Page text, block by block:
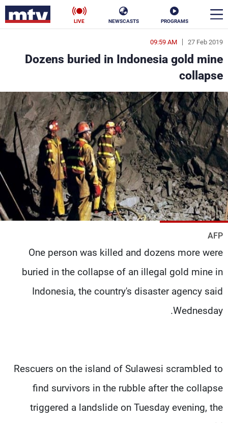
PROGRAMS
NEWSCASTS
LIVE
27 Feb 2019
09:59 AM
Dozens buried in Indonesia gold mine
collapse
AFP
One person was killed and dozens more were
buried in the collapse of an illegal gold mine in
Indonesia, the country's disaster agency said
Wednesday.
Rescuers on the island of Sulawesi scrambled to
find survivors in the rubble after the collapse
triggered a landslide on Tuesday evening, the
en
الأخبار
سياسة ناس
إقتصاد فن
منوعات رياضة
كأس العالم
البرامج
جدول البرامج
شاهد البرامج
الترددات
عن MTV
الإنـتـاج
لاعلاناتكم
تواصل معنا